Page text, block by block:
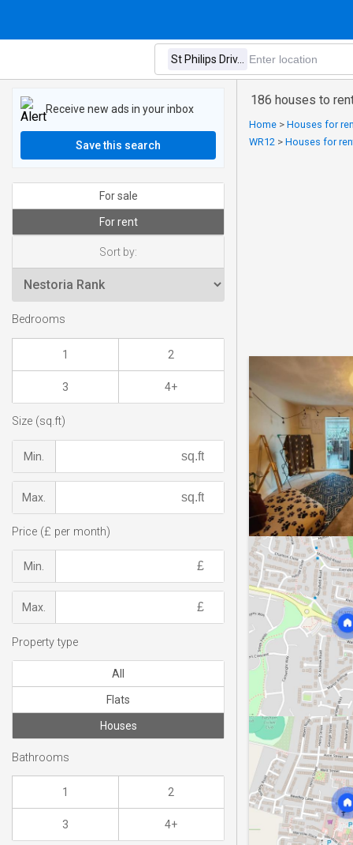
186 houses to
Home > Houses for
WR12 > Houses for
Receive new ads in your inbox
Save this search
For sale
For rent
Sort by:
Bedrooms
1 2
3 4+
Size (sq.ft)
Min.
Max.
Price (£ per month)
Min.
Max.
Property type
All
Flats
Houses
Bathrooms
1 2
3 4+